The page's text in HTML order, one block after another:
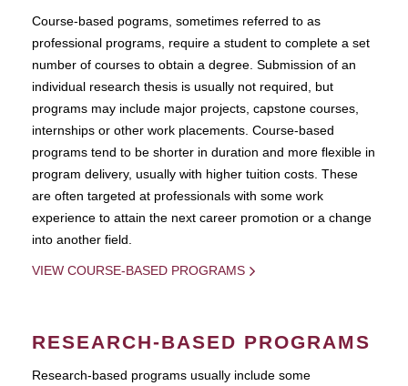
Course-based pograms, sometimes referred to as
professional programs, require a student to complete a set
number of courses to obtain a degree. Submission of an
individual research thesis is usually not required, but
programs may include major projects, capstone courses,
internships or other work placements. Course-based
programs tend to be shorter in duration and more flexible in
program delivery, usually with higher tuition costs. These
are often targeted at professionals with some work
experience to attain the next career promotion or a change
into another field.
VIEW COURSE-BASED PROGRAMS
RESEARCH-BASED PROGRAMS
Research-based programs usually include some